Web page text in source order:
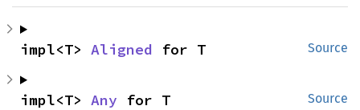
Source
impl<T> Aligned for T
Source
impl<T> Any for T